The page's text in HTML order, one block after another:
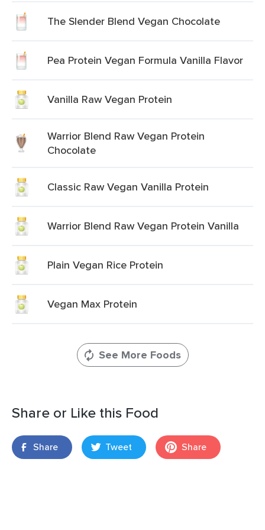
The Slender Blend Vegan Chocolate
Pea Protein Vegan Formula Vanilla Flavor
Vanilla Raw Vegan Protein
Warrior Blend Raw Vegan Protein
Chocolate
Classic Raw Vegan Vanilla Protein
Warrior Blend Raw Vegan Protein Vanilla
Plain Vegan Rice Protein
Vegan Max Protein
See More Foods
Share or Like this Food
Share Tweet Share